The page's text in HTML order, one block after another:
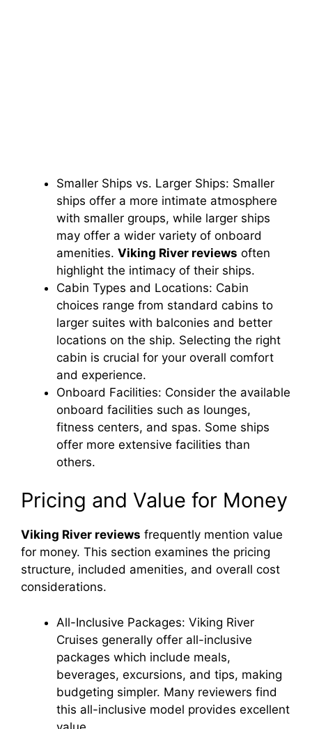
Smaller Ships vs. Larger Ships: Smaller
ships offer a more intimate atmosphere
with smaller groups, while larger ships
may offer a wider variety of onboard
amenities. Viking River reviews often
highlight the intimacy of their ships.
Cabin Types and Locations: Cabin
choices range from standard cabins to
larger suites with balconies and better
locations on the ship. Selecting the right
cabin is crucial for your overall comfort
and experience.
Onboard Facilities: Consider the available
onboard facilities such as lounges,
fitness centers, and spas. Some ships
offer more extensive facilities than
others.
Pricing and Value for Money
Viking River reviews frequently mention value
for money. This section examines the pricing
structure, included amenities, and overall cost
considerations.
All-Inclusive Packages: Viking River
Cruises generally offer all-inclusive
packages which include meals,
beverages, excursions, and tips, making
budgeting simpler. Many reviewers find
this all-inclusive model provides excellent